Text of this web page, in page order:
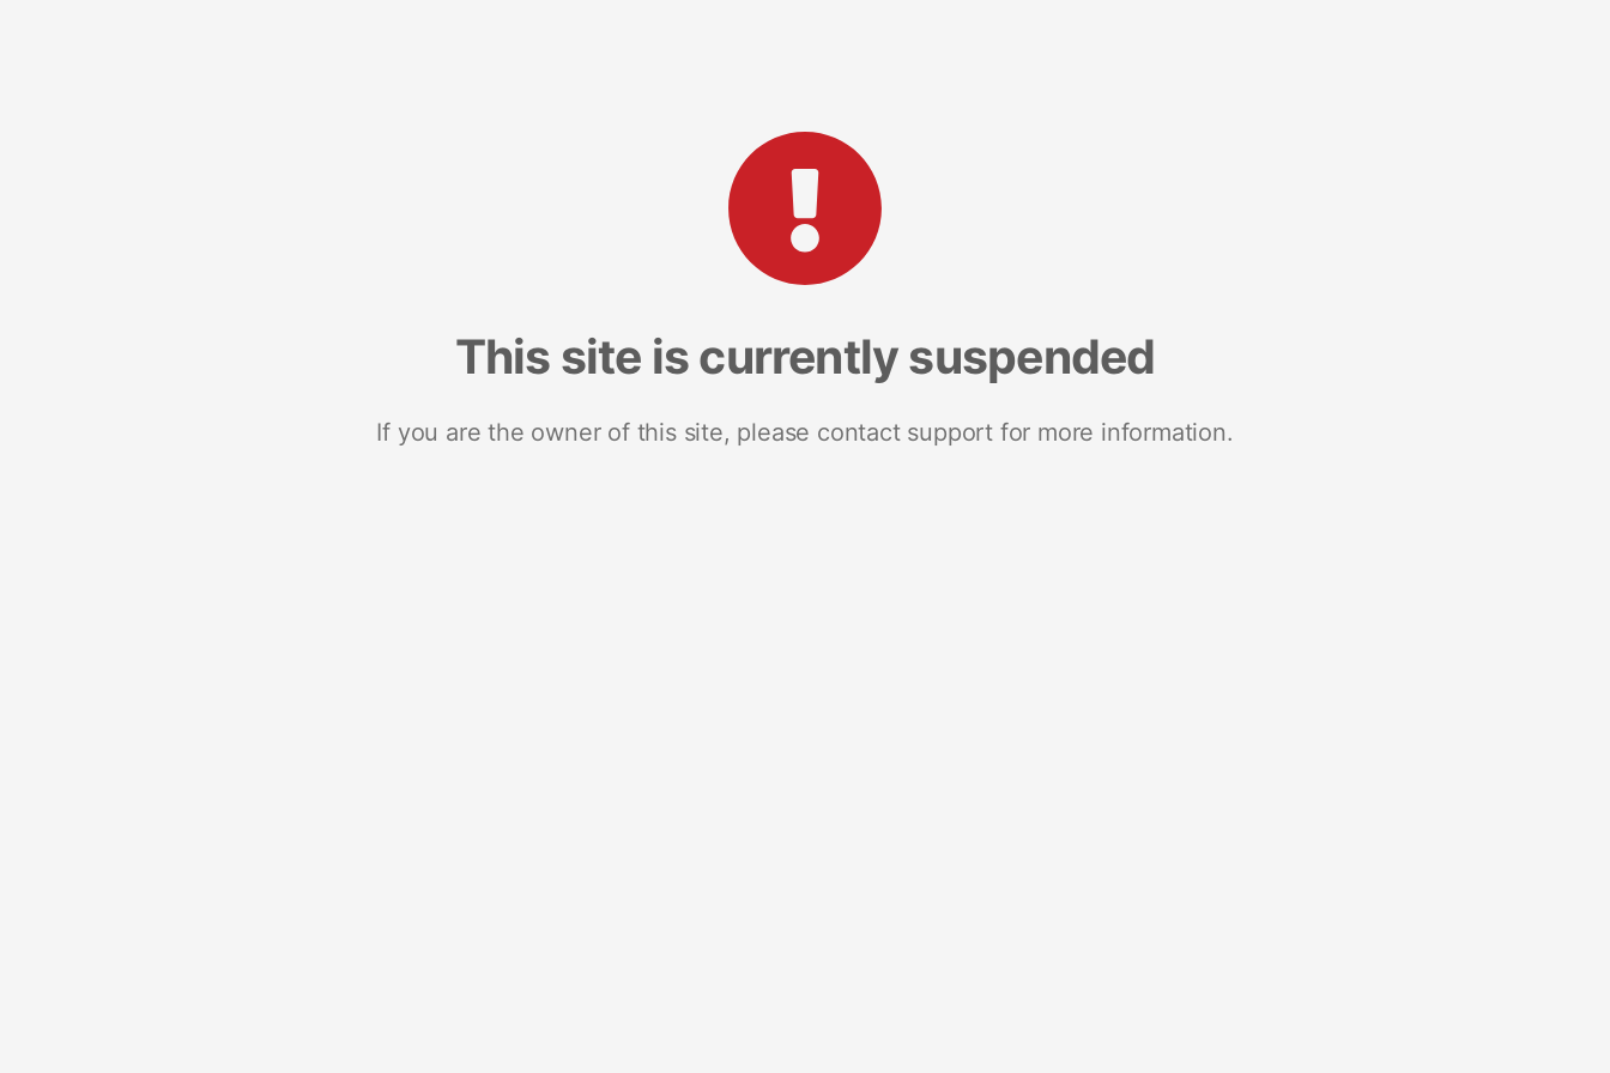
This site is currently suspended
If you are the owner of this site, please contact support for more information.